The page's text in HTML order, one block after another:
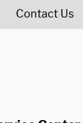
Contact Us